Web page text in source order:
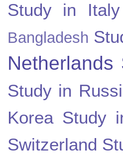
Study in Italy
Bangladesh
Netherlands
Study in
Korea Study
Switzerland